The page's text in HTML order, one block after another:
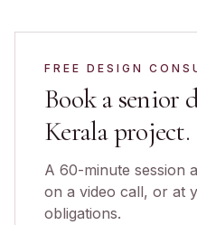
FREE DESIGN
Book a senior
Keralaproject.
A 60-minute session
on a video call, or at
obligations.